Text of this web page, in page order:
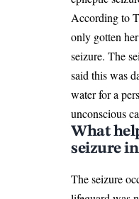
According to
only gotten
seizure. The
said this was
water for a
unconscious
What
seizure
The seizure